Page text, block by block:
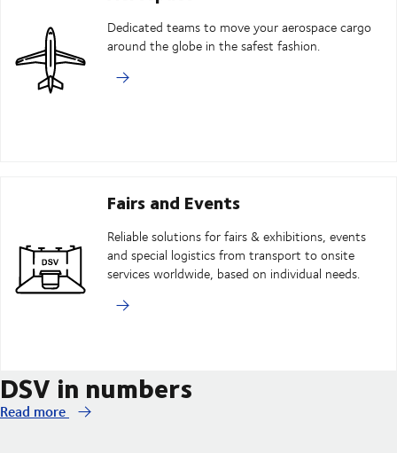
Dedicated teams to move your aerospace cargo
around the globe in the safest fashion.
Fairs and Events
Reliable solutions for fairs & exhibitions, events
and special logistics from transport to onsite
services worldwide, based on individual needs.
DSV in numbers
Read more